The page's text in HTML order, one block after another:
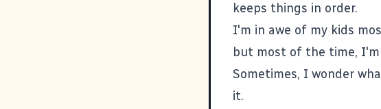
keeps things in order.
I'm in awe of my kids
but most of the time, I'm
Sometimes, I wonder
it.